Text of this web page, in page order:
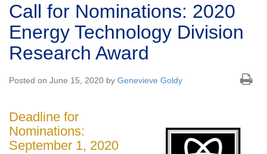
Call for Nominations: 2020
Energy Technology Division
Research Award
Posted on June 15, 2020 by Genevieve Goldy
Deadline for
Nominations:
September 1, 2020